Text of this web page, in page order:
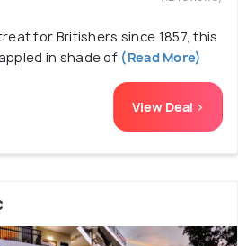
for Britishers since 1857, this
in shade of (Read More)
View Deal >